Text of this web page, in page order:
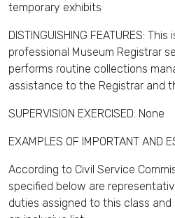
temporary exhibits
DISTINGUISHING FEATURES:
professional Museum Registrar
performs routine collections
assistance to the Registrar and
SUPERVISION EXERCISED: None
EXAMPLES OF IMPORTANT AND
According to Civil Service
specified below are
duties assigned to this class